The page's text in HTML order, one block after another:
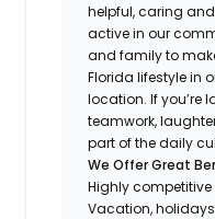
helpful, caring
active in our
and family to
Florida lifestyle in
location. If you’re
teamwork,
part of the daily
We Offer Great
Highly
Vacation,